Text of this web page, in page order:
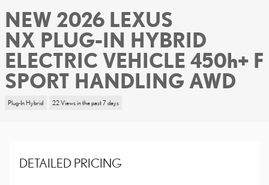
NEW 2026 LEXUS
NX PLUG-IN HYBRID
ELECTRIC VEHICLE 450h+ F
SPORT HANDLING AWD
Plug-In Hybrid 22 Views in the past 7 days
DETAILED PRICING